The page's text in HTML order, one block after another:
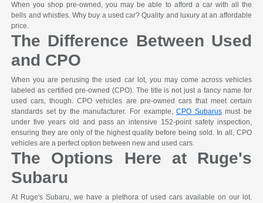
When you shop pre-owned, you may be able to afford a car with all the
bells and whistles. Why buy a used car? Quality and luxury at an affordable
price.
The Difference Between Used
and CPO
When you are perusing the used car lot, you may come across vehicles
labeled as certified pre-owned (CPO). The title is not just a fancy name for
used cars, though. CPO vehicles are pre-owned cars that meet certain
standards set by the manufacturer. For example,CPO Subarusmust be
under five years old and pass an intensive 152-point safety inspection,
ensuring they are only of the highest quality before being sold. In all, CPO
vehicles are a perfect option between new and used cars.
The Options Here at Ruge's
Subaru
At Ruge's Subaru, we have a plethora of used cars available on our lot.